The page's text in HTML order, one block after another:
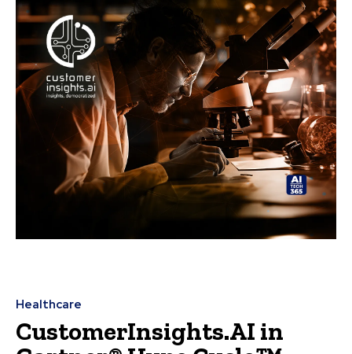
Healthcare
CustomerInsights.AI in